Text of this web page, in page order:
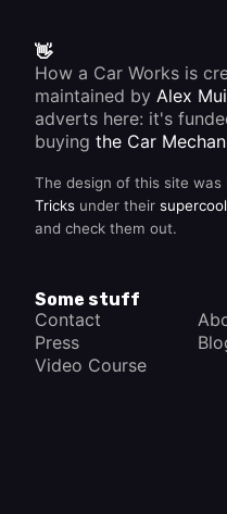
👋
How a Car Works is
maintained by Alex
adverts here: it's
buying the Car
The design of this site was
Tricks under their
and check them out.
Some stuff
Contact
Press
Video Course